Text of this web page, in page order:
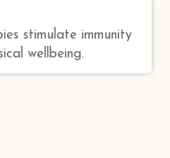
stimulate immunity
wellbeing.